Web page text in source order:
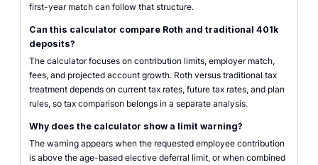
first-year match can follow that structure.
Can this calculator compare Roth and traditional 401k
deposits?
The calculator focuses on contribution limits, employer match,
fees, and projected account growth. Roth versus traditional tax
treatment depends on current tax rates, future tax rates, and plan
rules, so tax comparison belongs in a separate analysis.
Why does the calculator show a limit warning?
The warning appears when the requested employee contribution
is above the age-based elective deferral limit, or when combined